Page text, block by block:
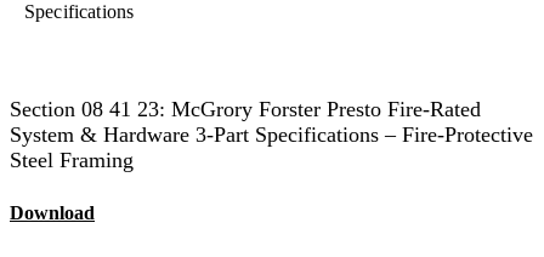
Specifications
Section 08 41 23: McGrory Forster Presto Fire-Rated
System & Hardware 3-Part Specifications – Fire-Protective
Steel Framing
Download